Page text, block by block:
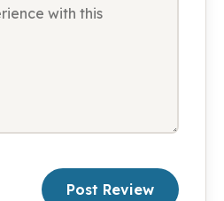
Post Review